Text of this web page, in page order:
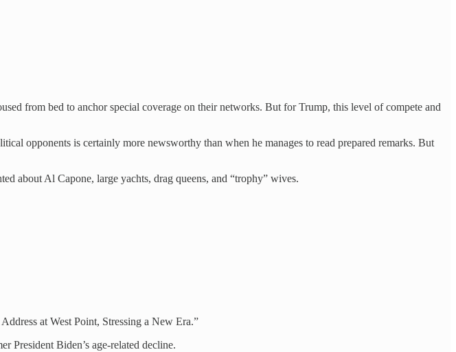
from bed to anchor special coverage on their networks. But for Trump, this level of compete and
opponents is certainly more newsworthy than when he manages to read prepared remarks. But
about Al Capone, large yachts, drag queens, and “trophy” wives.
at West Point, Stressing a New Era.”
President Biden’s age-related decline.